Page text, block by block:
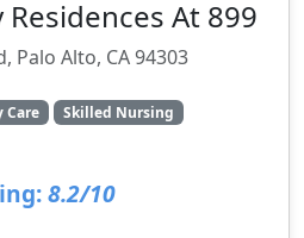
At 899
Palo Alto, CA 94303
Care
Skilled Nursing
8.2/10